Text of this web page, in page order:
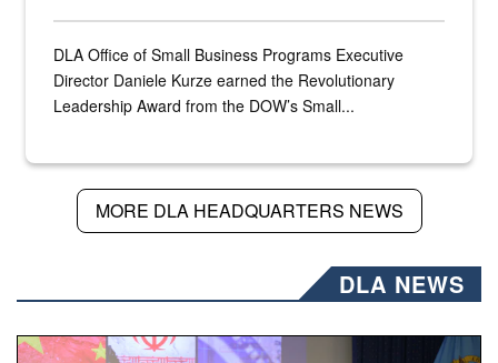
DLA Office of Small Business Programs Executive
Director Daniele Kurze earned the Revolutionary
Leadership Award from the DOW’s Small...
MORE DLA HEADQUARTERS NEWS
DLA NEWS
Air Force Chief Master Sgt. Kenneth Bruce speaks